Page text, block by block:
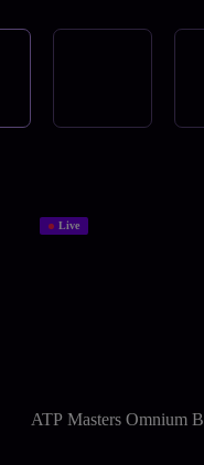
Live
ATP Masters Omnium